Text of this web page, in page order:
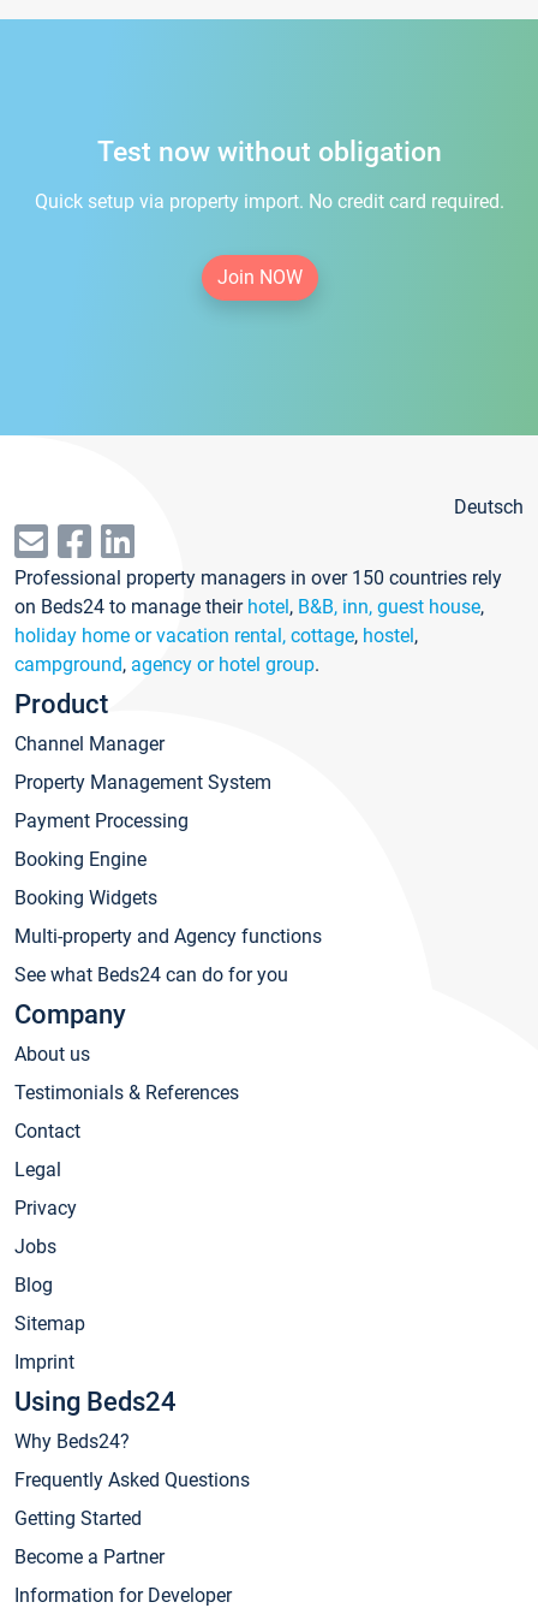
Test now without obligation
Quick setup via property import. No credit card required.
Join NOW
Deutsch
Professional property managers in over 150 countries rely
on Beds24 to manage their hotel, B&B, inn, guest house,
holiday home or vacation rental, cottage, hostel,
campground, agency or hotel group.
Product
Channel Manager
Property Management System
Payment Processing
Booking Engine
Booking Widgets
Multi-property and Agency functions
See what Beds24 can do for you
Company
About us
Testimonials & References
Contact
Legal
Privacy
Jobs
Blog
Sitemap
Imprint
Using Beds24
Why Beds24?
Frequently Asked Questions
Getting Started
Become a Partner
Information for Developer